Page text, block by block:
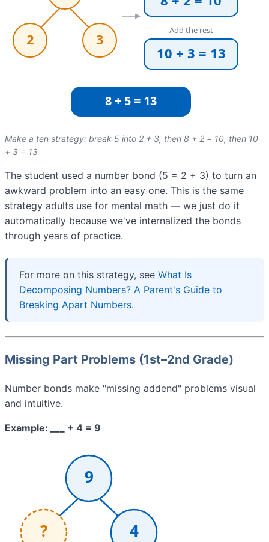
Make a ten strategy: break 5 into 2 + 3, then 8 + 2 = 10, then 10
+ 3 = 13
The student used a number bond (5 = 2 + 3) to turn an
awkward problem into an easy one. This is the same
strategy adults use for mental math — we just do it
automatically because we've internalized the bonds
through years of practice.
For more on this strategy, see What Is
Decomposing Numbers? A Parent's Guide to
Breaking Apart Numbers.
Missing Part Problems (1st–2nd Grade)
Number bonds make "missing addend" problems visual
and intuitive.
Example: ___ + 4 = 9